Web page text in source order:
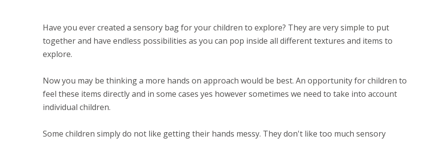
Have you ever created a sensory bag for your children to explore? They are very simple to put
together and have endless possibilities as you can pop inside all different textures and items to
explore.
Now you may be thinking a more hands on approach would be best. An opportunity for children to
feel these items directly and in some cases yes however sometimes we need to take into account
individual children.
Some children simply do not like getting their hands messy. They don't like too much sensory